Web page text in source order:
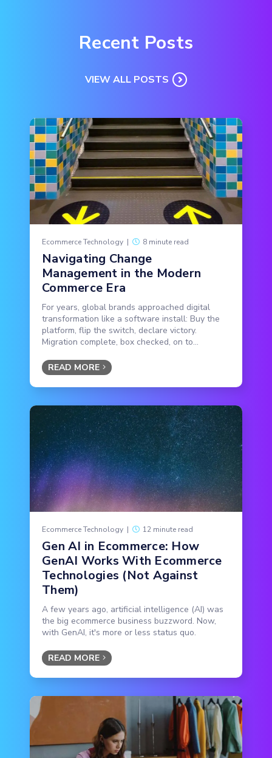
Recent Posts
VIEW ALL POSTS
Ecommerce Technology | 8 minute read
Navigating Change
Management in the Modern
Commerce Era
For years, global brands approached digital
transformation like a software install: Buy the
platform, flip the switch, declare victory.
Migration complete, box checked, on to...
READ MORE
Ecommerce Technology | 12 minute read
Gen AI in Ecommerce: How
GenAI Works With Ecommerce
Technologies (Not Against
Them)
A few years ago, artificial intelligence (AI) was
the big ecommerce business buzzword. Now,
with GenAI, it's more or less status quo.
READ MORE